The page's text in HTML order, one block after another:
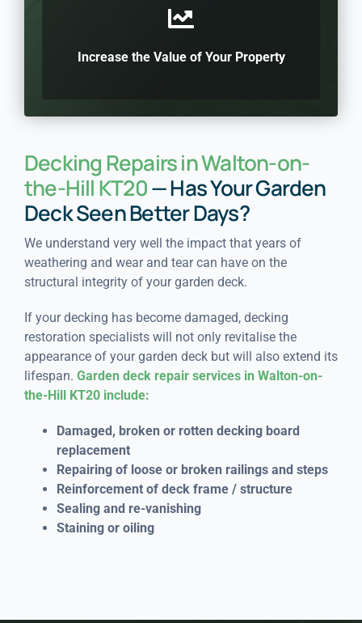
Increase the Value of Your Property
Decking Repairs in Walton-on-
the-Hill KT20— Has Your Garden
Deck Seen Better Days?
We understand very well the impact that years of
weathering and wear and tear can have on the
structural integrity of your garden deck.
If your decking has become damaged, decking
restoration specialists will not only revitalise the
appearance of your garden deck but will also extend its
lifespan. Garden deck repair services in Walton-on-
the-Hill KT20 include:
Damaged, broken or rotten decking board
replacement
Repairing of loose or broken railings and steps
Reinforcement of deck frame / structure
Sealing and re-vanishing
Staining or oiling